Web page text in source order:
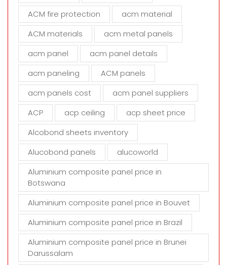
h
f
e
d
m
p
y
ACM fire protection
acm material
ACM materials
acm metal panels
acm panel
acm panel details
acm paneling
ACM panels
acm panels cost
acm panel suppliers
ACP
acp ceiling
acp sheet price
Alcobond sheets inventory
Alucobond panels
alucoworld
Aluminium composite panel price in
Botswana
Aluminium composite panel price in Bouvet
Aluminium composite panel price in Brazil
Aluminium composite panel price in Brunei
Darussalam